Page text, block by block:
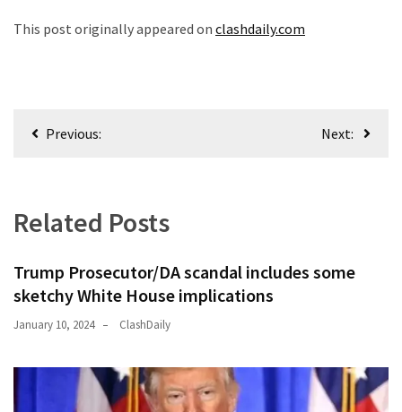
Economy
Clash
Education
This post originally appeared on clashdaily.com
PostPrevious: Next:
Related Posts
Trump Prosecutor/DA scandal includes some
sketchy White House implications
January 10, 2024 ClashDaily